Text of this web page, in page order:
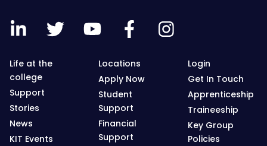
Life at the
college
Support
Stories
News
KIT Events
Locations
Apply Now
Student
Support
Financial
Support
Login
Get In Touch
Apprenticeship
Traineeship
Key Group
Policies